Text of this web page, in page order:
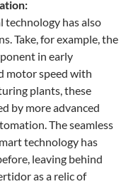
technology has also
Take, for example, the
in early
motor speed with
plants, these
by more advanced
The seamless
technology has
leaving behind
as a relic of